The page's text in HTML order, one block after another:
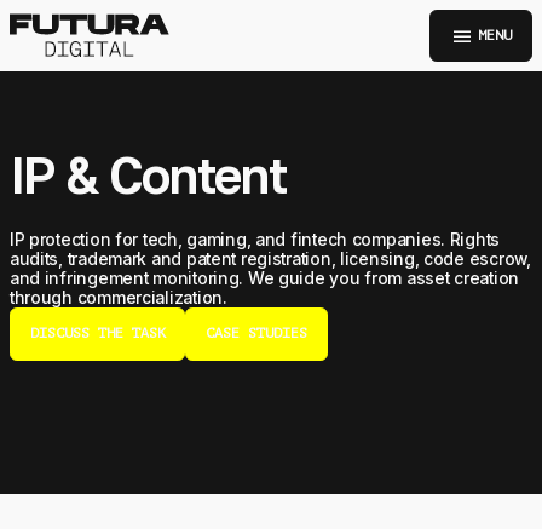
menu MENU
IP & Content
IP protection for tech, gaming, and fintech companies. Rights
audits, trademark and patent registration, licensing, code escrow,
and infringement monitoring. We guide you from asset creation
through commercialization.
DISCUSS THE TASK CASE STUDIES